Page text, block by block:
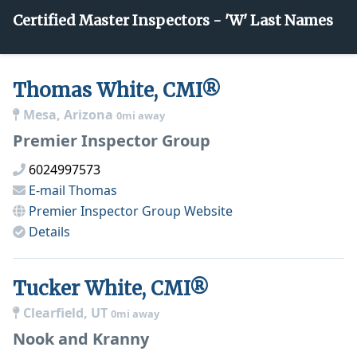
Certified Master Inspectors - 'W' Last Names
Thomas White, CMI®
Mesa, Arizona 0mi away
Premier Inspector Group
6024997573
E-mail Thomas
Premier Inspector Group Website
Details
Tucker White, CMI®
Clearfield, UT 0mi away
Nook and Kranny